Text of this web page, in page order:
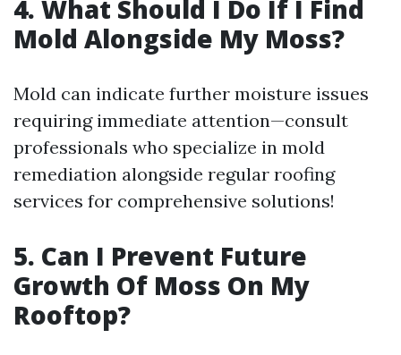
4. What Should I Do If I Find
Mold Alongside My Moss?
Mold can indicate further moisture issues
requiring immediate attention—consult
professionals who specialize in mold
remediation alongside regular roofing
services for comprehensive solutions!
5. Can I Prevent Future
Growth Of Moss On My
Rooftop?